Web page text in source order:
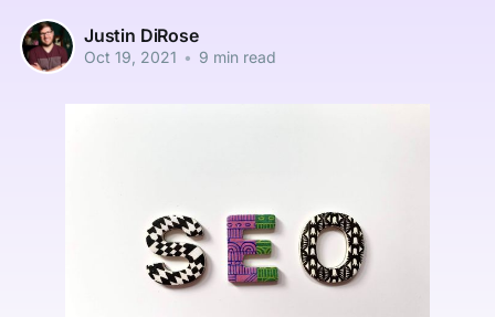
Justin DiRose
Oct 19, 2021 • 9 min read